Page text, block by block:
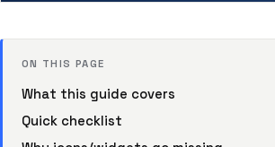
ON THIS PAGE
What this guide covers
Quick checklist